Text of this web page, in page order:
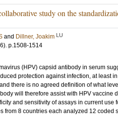
study on the
and Dillner, Joakim LU
. p.1508-1514
(HPV) capsid antibody in serum
protection against infection, at least
there is no agreed definition of what
will therefore assist with HPV vaccine
and sensitivity of assays in current use
from 8 countries each analyzed 12 coded